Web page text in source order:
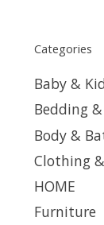
Categories
Baby &
Bedding
Body &
Clothing
HOME
Furniture